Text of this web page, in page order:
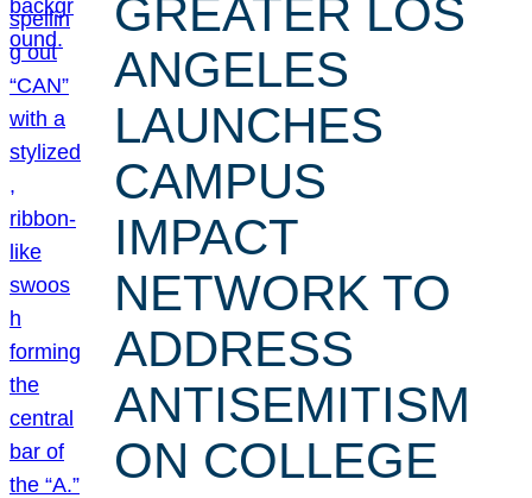
GREATER LOS
ANGELES
LAUNCHES
CAMPUS
IMPACT
NETWORK TO
ADDRESS
ANTISEMITISM
ON COLLEGE